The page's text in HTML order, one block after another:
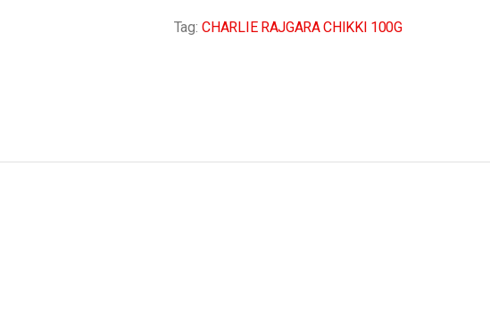
Tag: CHARLIE RAJGARA CHIKKI 100G